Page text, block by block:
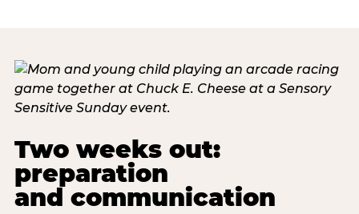
Two weeks out:
preparation
and communication